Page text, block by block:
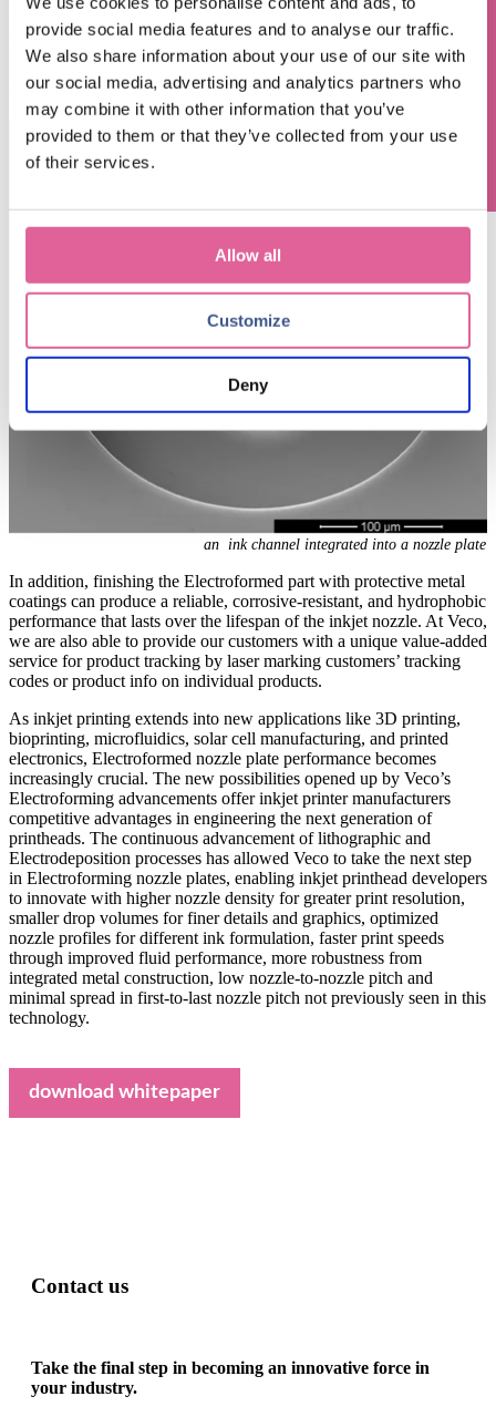
provide social media features and to analyse our traffic.
We also share information about your use of our site with
our social media, advertising and analytics partners who
may combine it with other information that you’ve
provided to them or that they’ve collected from your use
of their services.
Allow all
Customize
Deny
functional integration within a single metal partwithout the need for
adhesives or bonding processes.Integrated pathways for ink
recirculation and reclamation can be seamlessly integrated without
risk of layer peeling or adhesive deterioration and sub-micron
overlay accuracy can unlock new freedom in channel design.
an ink channel integrated into a nozzle plate
In addition, finishing the Electroformed part with protective metal
coatings can produce a reliable, corrosive-resistant, and hydrophobic
performance that lasts over the lifespan of the inkjet nozzle. At Veco,
we are also able to provide our customers with a unique value-added
service for product tracking by laser marking customers’ tracking
codes or product info on individual products.
As inkjet printing extends into new applications like 3D printing,
bioprinting, microfluidics, solar cell manufacturing, and printed
electronics, Electroformed nozzle plate performance becomes
increasingly crucial. The new possibilities opened up by Veco’s
Electroforming advancements offer inkjet printer manufacturers
competitive advantages in engineering the next generation of
printheads. The continuous advancement of lithographic and
Electrodeposition processes has allowed Veco to take the next step
in Electroforming nozzle plates, enabling inkjet printhead developers
to innovate with higher nozzle density for greater print resolution,
smaller drop volumes for finer details and graphics, optimized
nozzle profiles for different ink formulation, faster print speeds
through improved fluid performance, more robustness from
integrated metal construction, low nozzle-to-nozzle pitch and
minimal spread in first-to-last nozzle pitch not previously seen in this
technology.
download whitepaper
Contact us
Take the final step in becoming an innovative force in
your industry.